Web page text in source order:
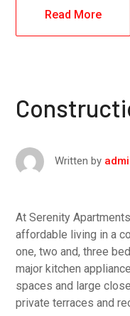
Read More
Written by
At Serenity
affordable living in a
one, two and, three
major kitchen
spaces and large
private terraces and